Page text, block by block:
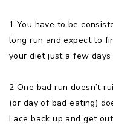
1 You have to be
long run and expect to
your diet just a few
2 One bad run doesn’t
(or day of bad eating)
Lace back up and get